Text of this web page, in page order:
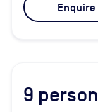
Enquire
9